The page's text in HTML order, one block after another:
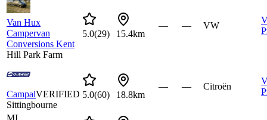
Van Hux
Campervan
Conversions Kent
Hill Park Farm
5.0(29) 15.4km
— — VW
CampalVERIFIED
Sittingbourne
5.0(60) 18.8km
— — Citroën
MI